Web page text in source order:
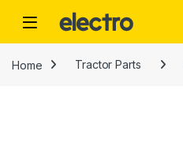
Home Tractor Parts